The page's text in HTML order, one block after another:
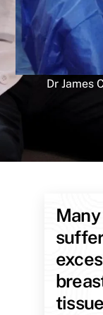
Dr James
tissue